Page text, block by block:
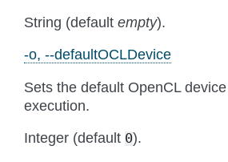
String (default empty).
-o, --defaultOCLDevice
Sets the default OpenCL
execution.
Integer (default 0).